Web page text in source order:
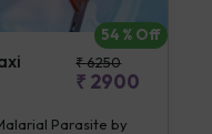
54 % Off
₹6250
₹ 2900
Parasite by